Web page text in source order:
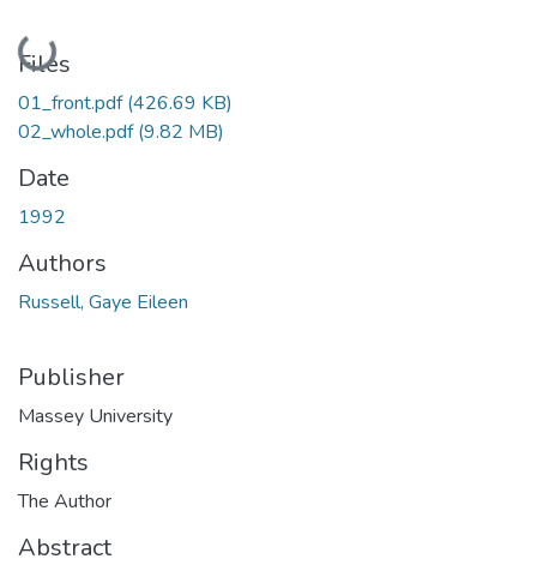
Loading...
Files
01_front.pdf(426.69 KB)
02_whole.pdf(9.82 MB)
Date
1992
Authors
Russell, Gaye Eileen
Publisher
Massey University
Rights
The Author
Abstract